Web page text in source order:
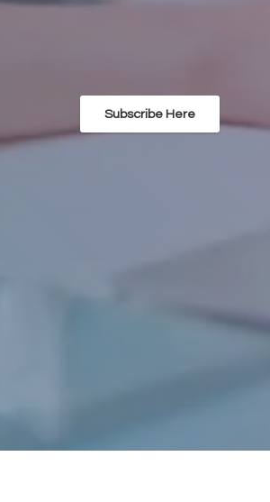
Subscribe Here